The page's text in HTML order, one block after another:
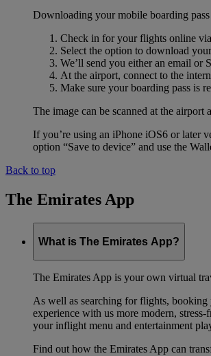
Downloading your mobile boarding
Check in for your flights online
Select the option to download
We’ll send you either an email or
At the airport, connect to the
Make sure your boarding pass is
The image can be scanned at the
If you’re using an iPhone iOS6 or later
option “Save to device” and use the
Back to top
The Emirates App
What is The Emirates App?
The Emirates App is your own virtual
As well as searching for flights, booking
experience with us more modern,
your inflight menu and entertainment
Find out how the Emirates App can